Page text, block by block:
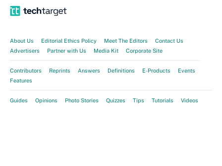
About Us Editorial Ethics Policy Meet The Editors
Contact Us
Advertisers
Partner with Us Media Kit Corporate Site
Contributors Reprints Answers Definitions E-Products
Events
Features
Guides Opinions Photo Stories Quizzes Tips Tutorials Videos